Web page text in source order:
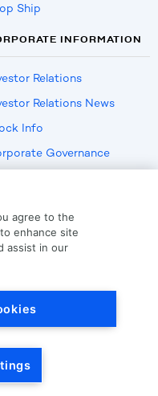
Ship
INFORMATION
Relations
Relations News
Info
Governance
Employment Verification
agree to the
enhance site
assist in our